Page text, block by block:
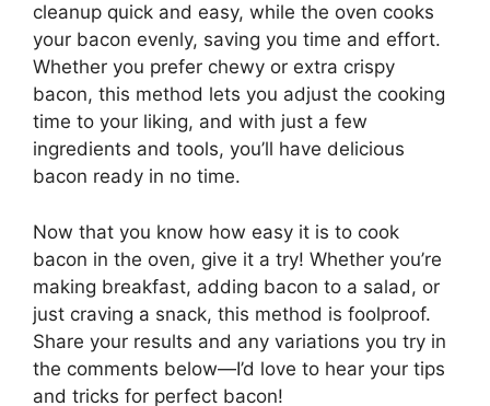
cleanup quick and easy, while the oven cooks
your bacon evenly, saving you time and effort.
Whether you prefer chewy or extra crispy
bacon, this method lets you adjust the cooking
time to your liking, and with just a few
ingredients and tools, you’ll have delicious
bacon ready in no time.
Now that you know how easy it is to cook
bacon in the oven, give it a try! Whether you’re
making breakfast, adding bacon to a salad, or
just craving a snack, this method is foolproof.
Share your results and any variations you try in
the comments below—I’d love to hear your tips
and tricks for perfect bacon!